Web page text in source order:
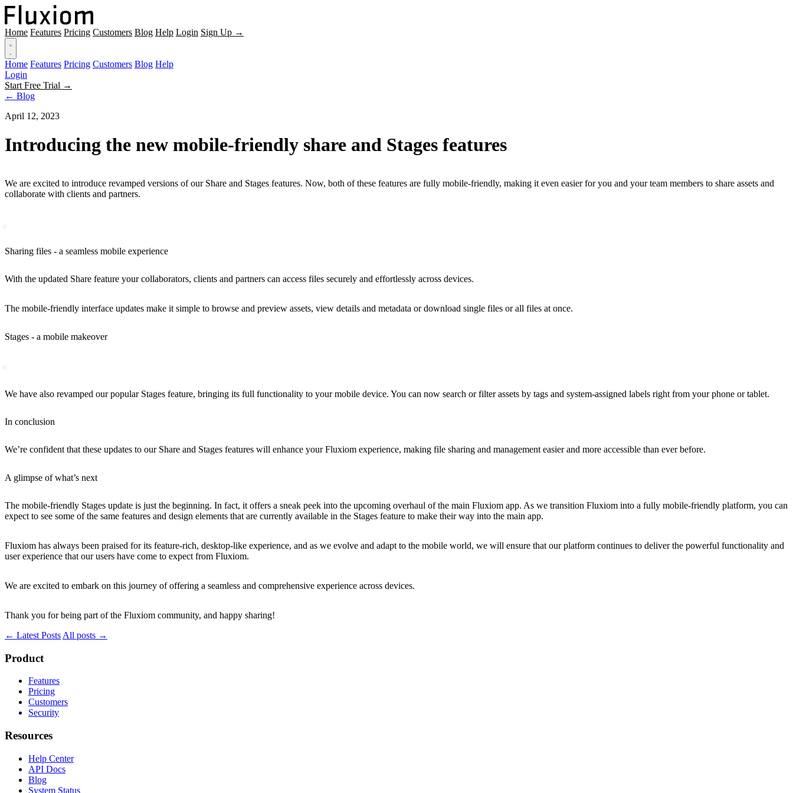
Home Features Pricing Customers Blog Help Login Sign Up →
Home Features Pricing Customers Blog Help
Login
Start Free Trial →
← Blog
April 12, 2023
Introducing the new mobile-friendly share and Stages features
We are excited to introduce revamped versions of our Share and Stages features. Now, both of these features are fully mobile-friendly, making it even easier for you and your team members to share assets and
collaborate with clients and partners.
Sharing files - a seamless mobile experience
With the updated Share feature your collaborators, clients and partners can access files securely and effortlessly across devices.
The mobile-friendly interface updates make it simple to browse and preview assets, view details and metadata or download single files or all files at once.
Stages - a mobile makeover
We have also revamped our popular Stages feature, bringing its full functionality to your mobile device. You can now search or filter assets by tags and system-assigned labels right from your phone or tablet.
In conclusion
We’re confident that these updates to our Share and Stages features will enhance your Fluxiom experience, making file sharing and management easier and more accessible than ever before.
A glimpse of what’s next
The mobile-friendly Stages update is just the beginning. In fact, it offers a sneak peek into the upcoming overhaul of the main Fluxiom app. As we transition Fluxiom into a fully mobile-friendly platform, you can
expect to see some of the same features and design elements that are currently available in the Stages feature to make their way into the main app.
Fluxiom has always been praised for its feature-rich, desktop-like experience, and as we evolve and adapt to the mobile world, we will ensure that our platform continues to deliver the powerful functionality and
user experience that our users have come to expect from Fluxiom.
We are excited to embark on this journey of offering a seamless and comprehensive experience across devices.
Thank you for being part of the Fluxiom community, and happy sharing!
← Latest Posts All posts →
Product
Features
Pricing
Customers
Security
Resources
Help Center
API Docs
Blog
System Status